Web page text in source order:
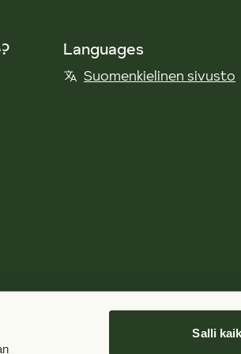
Salli
Languages
Suomenkielinen sivusto